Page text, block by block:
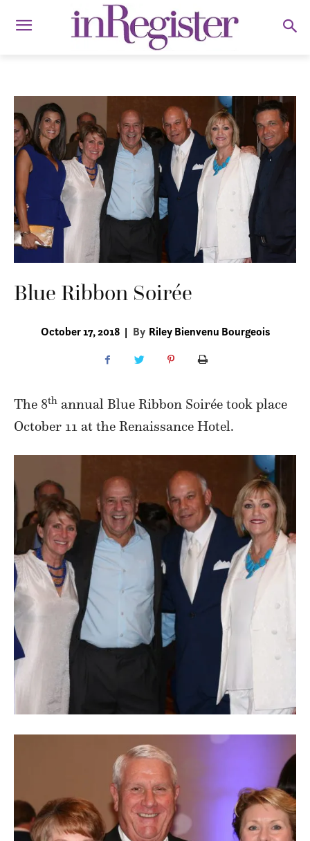
Blue Ribbon Soirée
October 17, 2018 | By Riley Bienvenu Bourgeois
The 8th annual Blue Ribbon Soirée took place
October 11 at the Renaissance Hotel.